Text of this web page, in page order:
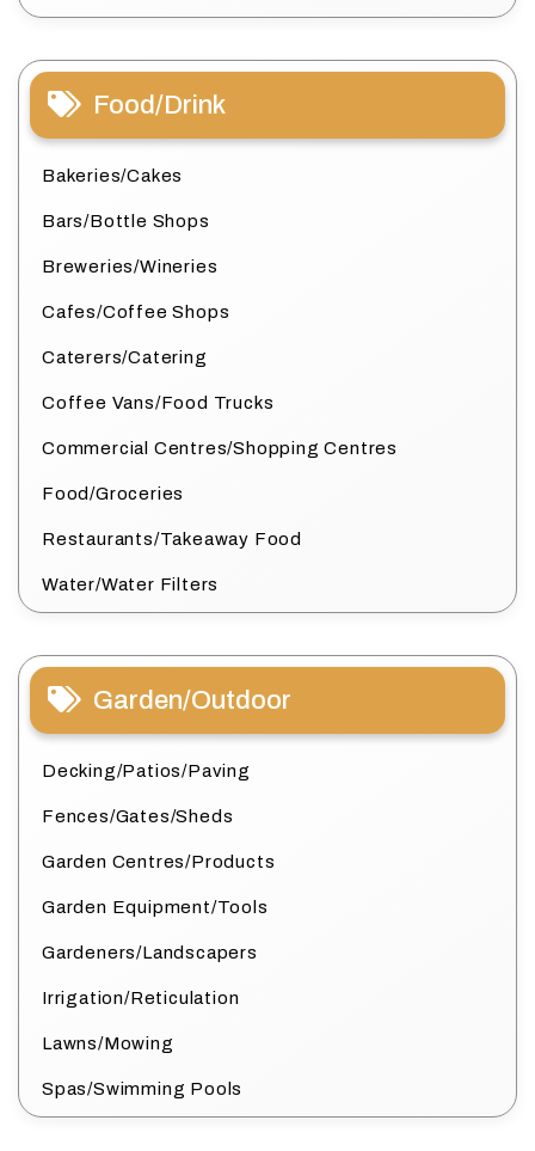
Food/Drink
Bakeries/Cakes
Bars/Bottle Shops
Breweries/Wineries
Cafes/Coffee Shops
Caterers/Catering
Coffee Vans/Food Trucks
Commercial Centres/Shopping Centres
Food/Groceries
Restaurants/Takeaway Food
Water/Water Filters
Garden/Outdoor
Decking/Patios/Paving
Fences/Gates/Sheds
Garden Centres/Products
Garden Equipment/Tools
Gardeners/Landscapers
Irrigation/Reticulation
Lawns/Mowing
Spas/Swimming Pools